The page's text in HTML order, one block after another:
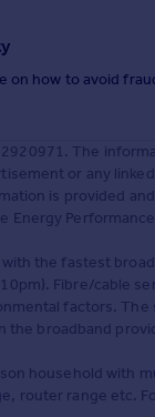
on how to avoid
The
or any
is provided
Energy
the fastest
Fibre/cable
factors.
the broadband
household with
router range etc.